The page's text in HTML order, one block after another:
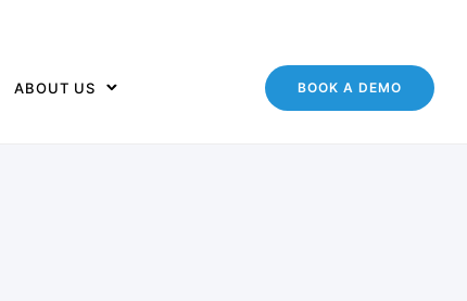
ABOUT US BOOK A DEMO